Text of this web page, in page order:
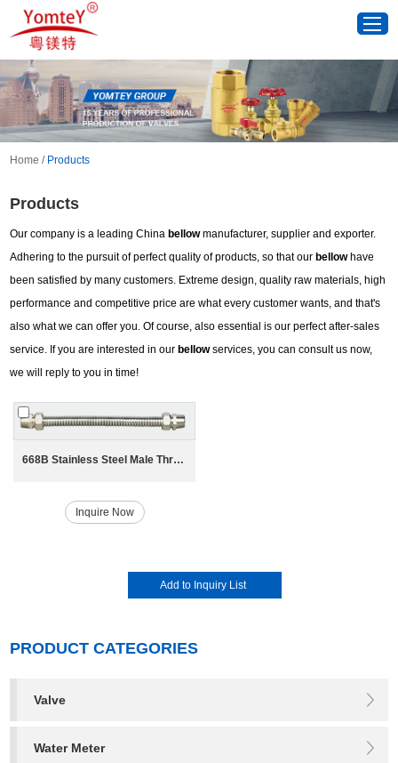
Home / Products
Products
Our company is a leading Chinabellowmanufacturer, supplier and exporter.
Adhering to the pursuit of perfect quality of products, so that ourbellowhave
been satisfied by many customers. Extreme design, quality raw materials, high
performance and competitive price are what every customer wants, and that's
also what we can offer you. Of course, also essential is our perfect after-sales
service. If you are interested in ourbellowservices, you can consult us now,
we will reply to you in time!
668B Stainless Steel Male Thread Bellow for HAVC System
Inquire Now
PRODUCT CATEGORIES
Valve
Water Meter